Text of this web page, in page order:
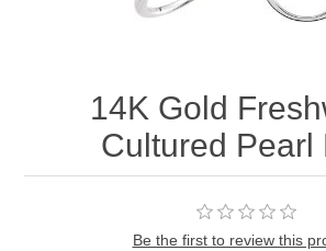
14K Gold
Cultured Pearl
Be the first to review this